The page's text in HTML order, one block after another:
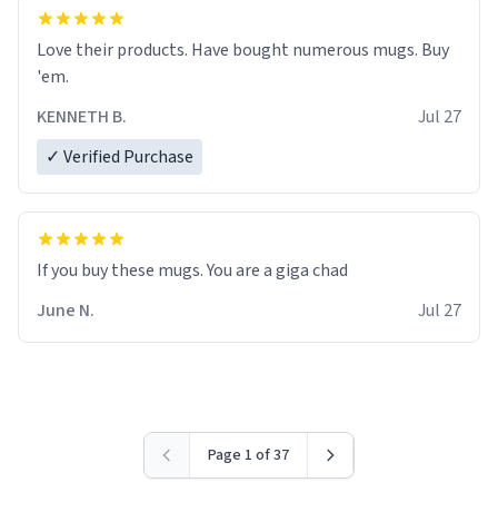
Love their products. Have bought numerous mugs. Buy
'em.
KENNETH B.
Jul 27
✓ Verified Purchase
June N.
Jul 27
Page 1 of 37